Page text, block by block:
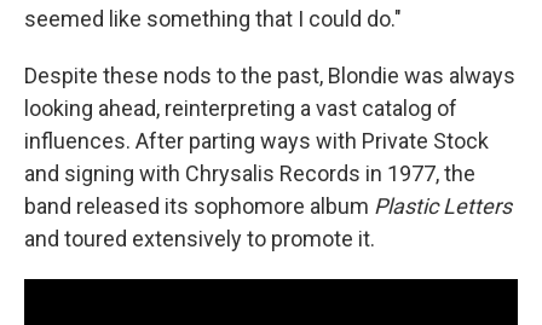
seemed like something that I could do."
Despite these nods to the past, Blondie was always
looking ahead, reinterpreting a vast catalog of
influences. After parting ways with Private Stock
and signing with Chrysalis Records in 1977, the
band released its sophomore album Plastic Letters
and toured extensively to promote it.